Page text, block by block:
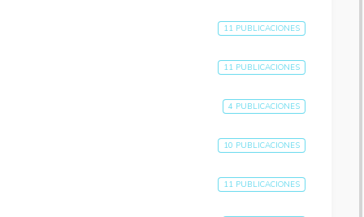
11 PUBLICACIONES
11 PUBLICACIONES
4 PUBLICACIONES
10 PUBLICACIONES
11 PUBLICACIONES